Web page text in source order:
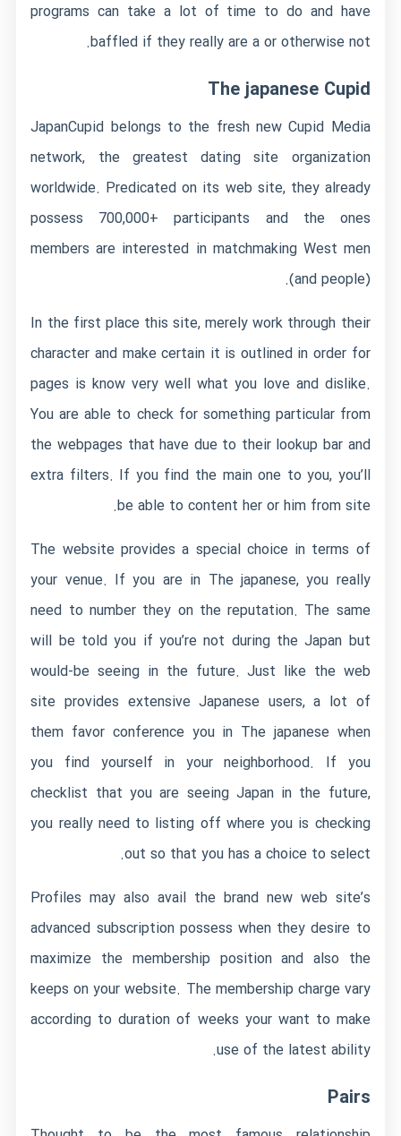
programs can take a lot of time to do and have
baffled if they really are a or otherwise not.
The japanese Cupid
JapanCupid belongs to the fresh new Cupid Media
network, the greatest dating site organization
worldwide. Predicated on its web site, they already
possess 700,000+ participants and the ones
members are interested in matchmaking West men
(and people).
In the first place this site, merely work through their
character and make certain it is outlined in order for
pages is know very well what you love and dislike.
You are able to check for something particular from
the webpages that have due to their lookup bar and
extra filters. If you find the main one to you, you’ll
be able to content her or him from site.
The website provides a special choice in terms of
your venue. If you are in The japanese, you really
need to number they on the reputation. The same
will be told you if you’re not during the Japan but
would-be seeing in the future. Just like the web
site provides extensive Japanese users, a lot of
them favor conference you in The japanese when
you find yourself in your neighborhood. If you
checklist that you are seeing Japan in the future,
you really need to listing off where you is checking
out so that you has a choice to select.
Profiles may also avail the brand new web site’s
advanced subscription possess when they desire to
maximize the membership position and also the
keeps on your website. The membership charge vary
according to duration of weeks your want to make
use of the latest ability.
Pairs